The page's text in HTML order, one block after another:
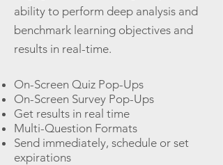
ability to perform deep analysis and
benchmark learning objectives and
results in real-time.
On-Screen Quiz Pop-Ups
On-Screen Survey Pop-Ups
Get results in real time
Multi-Question Formats
Send immediately, schedule or set
expirations